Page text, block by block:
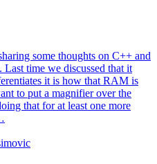
some thoughts on C++ and
time we discussed that it
it is how that RAM is
to put a magnifier over the
that for at least one more